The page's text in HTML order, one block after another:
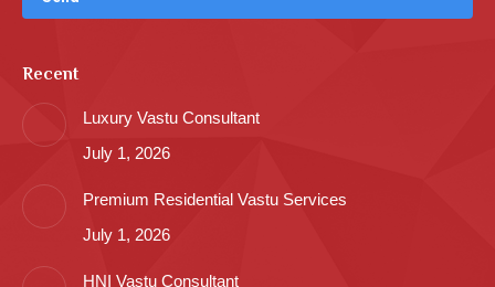
Recent
Luxury Vastu Consultant
July 1, 2026
Premium Residential Vastu Services
July 1, 2026
HNI Vastu Consultant